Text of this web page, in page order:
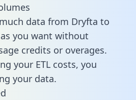
data from Dryfta to
you want without
credits or overages.
your ETL costs, you
your data.